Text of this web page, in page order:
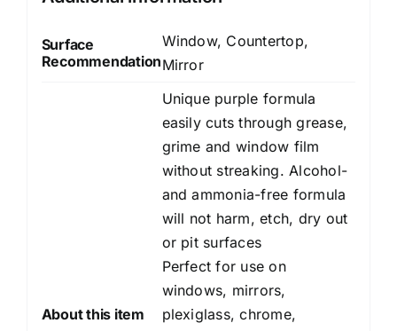
Surface
Recommendation
Window, Countertop,
Mirror
About this item
Unique purple formula
easily cuts through grease,
grime and window film
without streaking. Alcohol-
and ammonia-free formula
will not harm, etch, dry out
or pit surfaces
Perfect for use on
windows, mirrors,
plexiglass, chrome,